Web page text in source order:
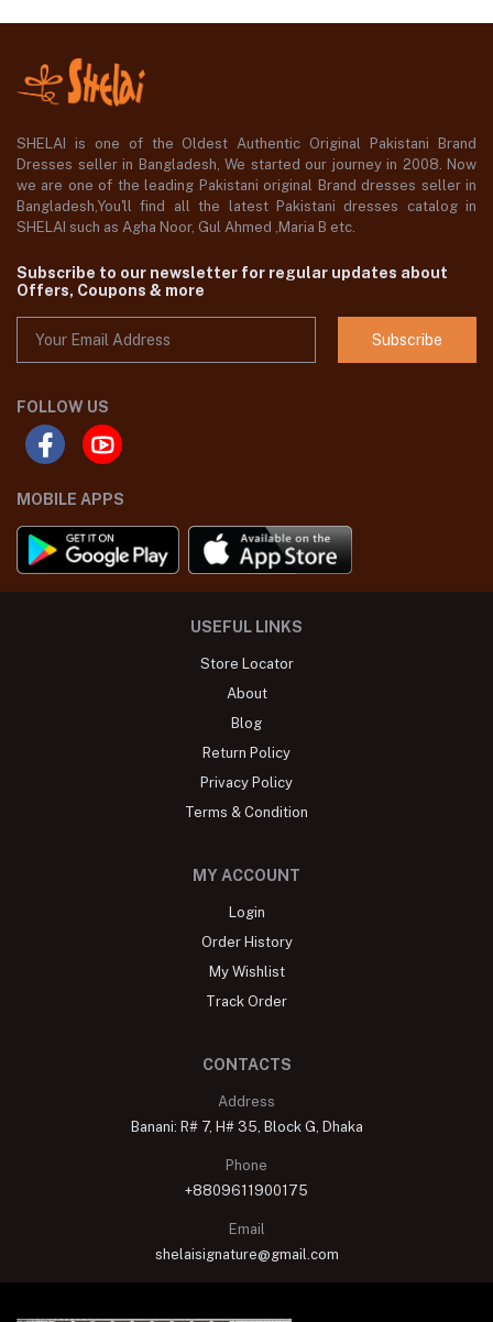
SHELAI is one of the Oldest Authentic Original Pakistani Brand
Dresses seller in Bangladesh, We started our journey in 2008. Now
we are one of the leading Pakistani original Brand dresses seller in
Bangladesh,You'll find all the latest Pakistani dresses catalog in
SHELAI such as Agha Noor, Gul Ahmed ,Maria B etc.
Subscribe to our newsletter for regular updates about
Offers, Coupons & more
Subscribe
FOLLOW US
MOBILE APPS
USEFUL LINKS
Store Locator
About
Blog
Return Policy
Privacy Policy
Terms & Condition
MY ACCOUNT
Login
Order History
My Wishlist
Track Order
CONTACTS
Address
Banani: R# 7, H# 35, Block G, Dhaka
Phone
+8809611900175
Email
shelaisignature@gmail.com